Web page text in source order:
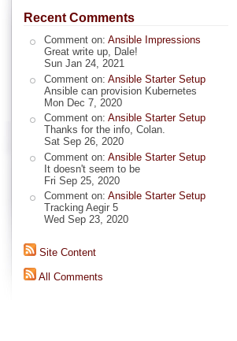
Recent Comments
Comment on: Ansible Impressions
Great write up, Dale!
Sun Jan 24, 2021
Comment on: Ansible Starter Setup
Ansible can provision Kubernetes
Mon Dec 7, 2020
Comment on: Ansible Starter Setup
Thanks for the info, Colan.
Sat Sep 26, 2020
Comment on: Ansible Starter Setup
It doesn't seem to be
Fri Sep 25, 2020
Comment on: Ansible Starter Setup
Tracking Aegir 5
Wed Sep 23, 2020
Site Content
All Comments